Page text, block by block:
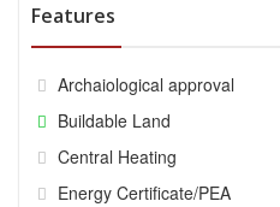
Features
Archaiological approval
Buildable Land
Central Heating
Energy Certificate/PEA